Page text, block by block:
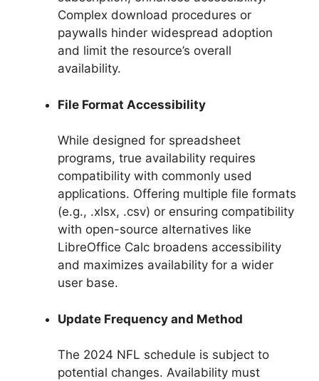
Complex download procedures or
paywalls hinder widespread adoption
and limit the resource’s overall
availability.
File Format Accessibility
While designed for spreadsheet
programs, true availability requires
compatibility with commonly used
applications. Offering multiple file formats
(e.g., .xlsx, .csv) or ensuring compatibility
with open-source alternatives like
LibreOffice Calc broadens accessibility
and maximizes availability for a wider
user base.
Update Frequency and Method
The 2024 NFL schedule is subject to
potential changes. Availability must